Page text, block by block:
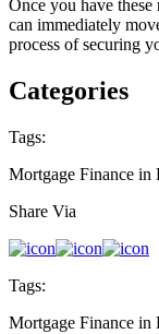
Once you have
can immediately
process of securing
Categories
Tags:
Mortgage Finance in
Share Via
Tags:
Mortgage Finance in